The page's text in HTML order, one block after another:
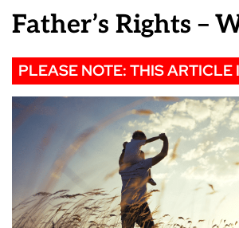
Father’s Rights –
PLEASE NOTE: THIS ARTICLE